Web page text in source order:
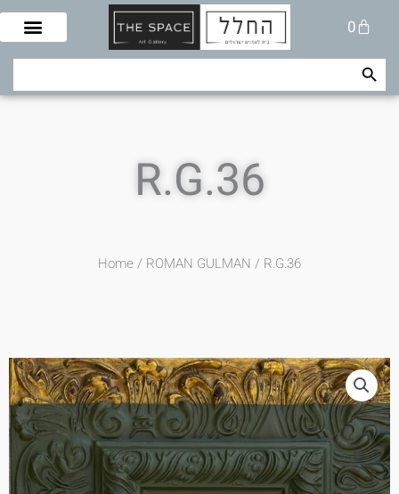
Skip
content
0
Cart
Search Search Button
R.G.36
Home / ROMAN GULMAN / R.G.36